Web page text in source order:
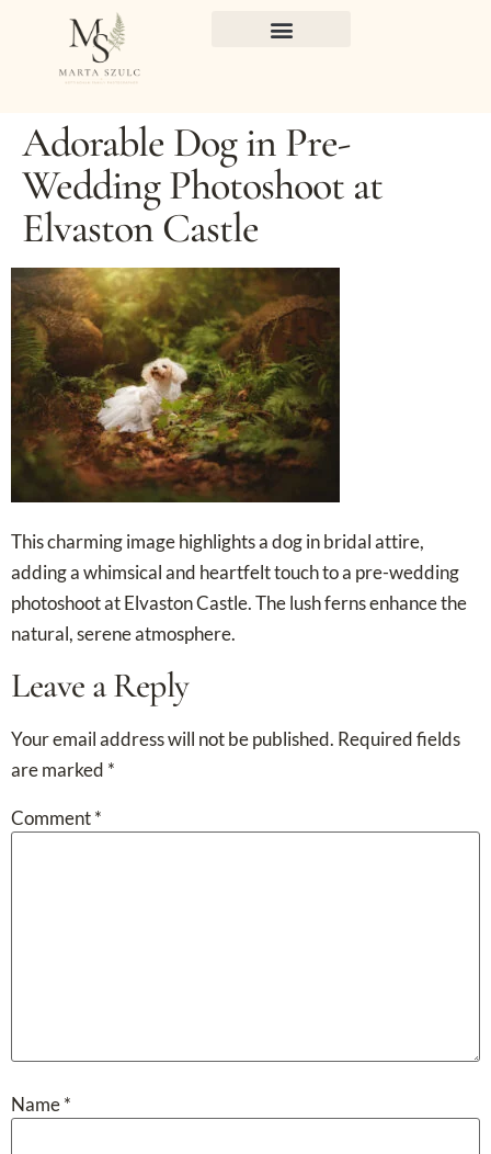
Adorable Dog in Pre-
Wedding Photoshoot at
Elvaston Castle
This charming image highlights a dog in bridal attire,
adding a whimsical and heartfelt touch to a pre-wedding
photoshoot at Elvaston Castle. The lush ferns enhance the
natural, serene atmosphere.
Leave a Reply
Your email address will not be published. Required fields
are marked *
Comment*
Name*